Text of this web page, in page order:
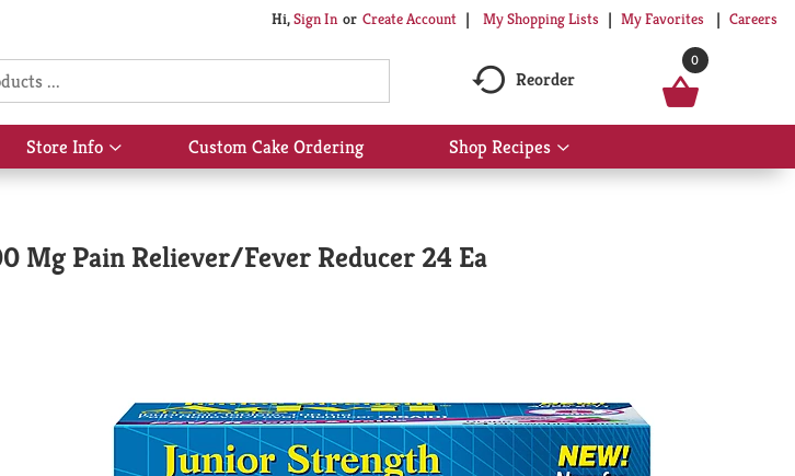
Hi,Sign In Or Create Account My Shopping Lists My Favorites Careers
Reorder
0
Store Info
Show
submenu
Custom Cake Ordering Shop Recipes
Show
submenu
Mg Pain Reliever/Fever Reducer 24 Ea